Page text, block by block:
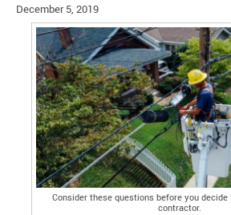
December 5, 2019
Consider these questions before you
contractor.